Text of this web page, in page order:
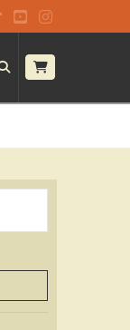
YouTubeInstagram